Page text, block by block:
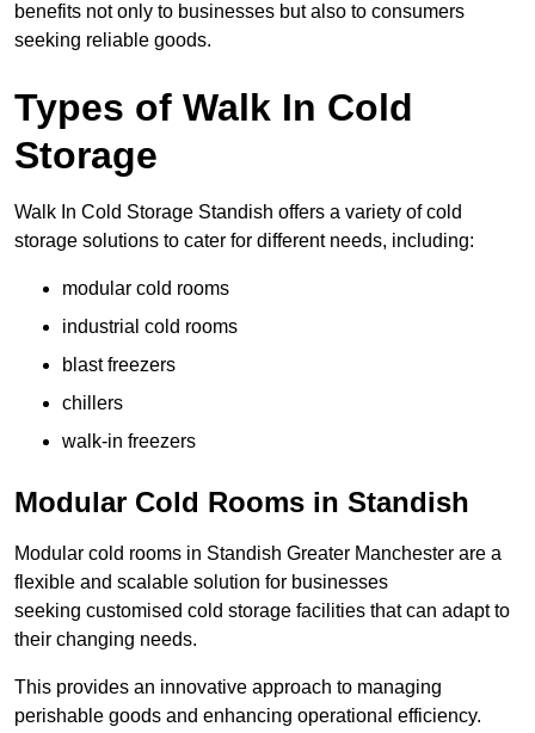
benefits not only to businesses but also to consumers
seeking reliable goods.
Types of Walk In Cold
Storage
Walk In Cold Storage Standish offers a variety of cold
storage solutions to cater for different needs, including:
modular cold rooms
industrial cold rooms
blast freezers
chillers
walk-in freezers
Modular Cold Rooms in Standish
Modular cold rooms in Standish Greater Manchester are a
flexible and scalable solution for businesses
seeking customised cold storage facilities that can adapt to
their changing needs.
This provides an innovative approach to managing
perishable goods and enhancing operational efficiency.